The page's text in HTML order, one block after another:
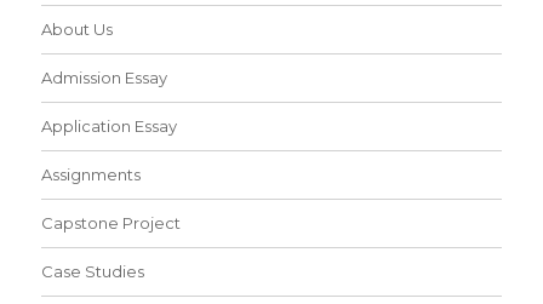
About Us
Admission Essay
Application Essay
Assignments
Capstone Project
Case Studies